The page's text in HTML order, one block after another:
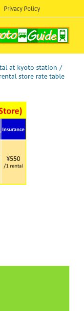
Privacy Policy
at kyoto station /
store rate table